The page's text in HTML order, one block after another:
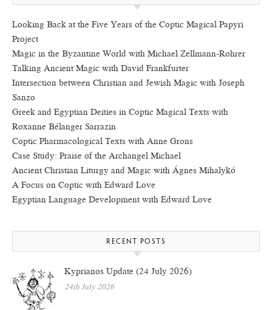
Looking Back at the Five Years of the Coptic Magical Papyri
Project
Magic in the Byzantine World with Michael Zellmann-Rohrer
Talking Ancient Magic with David Frankfurter
Intersection between Christian and Jewish Magic with Joseph
Sanzo
Greek and Egyptian Deities in Coptic Magical Texts with
Roxanne Bélanger Sarrazin
Coptic Pharmacological Texts with Anne Grons
Case Study: Praise of the Archangel Michael
Ancient Christian Liturgy and Magic with Ágnes Mihalykó
A Focus on Coptic with Edward Love
Egyptian Language Development with Edward Love
RECENT POSTS
Kyprianos Update (24 July 2026)
24th July 2026